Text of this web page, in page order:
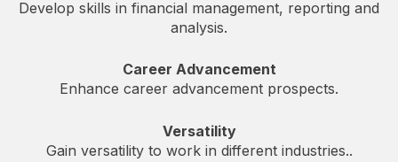
Develop skills in financial management, reporting and
analysis.
Career Advancement
Enhance career advancement prospects.
Versatility
Gain versatility to work in different industries..